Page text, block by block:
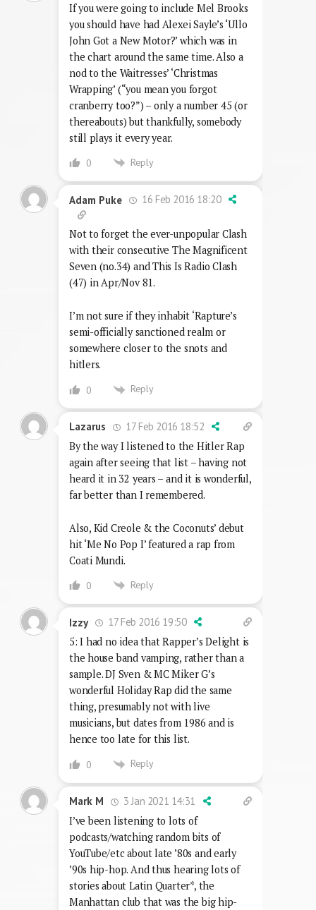
If you were going to include Mel Brooks
you should have had Alexei Sayle’s ‘Ullo
John Got a New Motor?’ which was in
the chart around the same time. Also a
nod to the Waitresses’ ‘Christmas
Wrapping’ (“you mean you forgot
cranberry too?”) – only a number 45 (or
thereabouts) but thankfully, somebody
still plays it every year.
0 Reply
Adam Puke 16 Feb 2016 18:20
Not to forget the ever-unpopular Clash
with their consecutive The Magnificent
Seven (no.34) and This Is Radio Clash
(47) in Apr/Nov 81.
I’m not sure if they inhabit ‘Rapture’s
semi-officially sanctioned realm or
somewhere closer to the snots and
hitlers.
0 Reply
Lazarus
17 Feb 2016 18:52
By the way I listened to the Hitler Rap
again after seeing that list – having not
heard it in 32 years – and it is wonderful,
far better than I remembered.
Also, Kid Creole & the Coconuts’ debut
hit ‘Me No Pop I’ featured a rap from
Coati Mundi.
0 Reply
Izzy
17 Feb 2016 19:50
5: I had no idea that Rapper’s Delight is
the house band vamping, rather than a
sample. DJ Sven & MC Miker G’s
wonderful Holiday Rap did the same
thing, presumably not with live
musicians, but dates from 1986 and is
hence too late for this list.
0 Reply
Mark M
3 Jan 2021 14:31
I’ve been listening to lots of
podcasts/watching random bits of
YouTube/etc about late ’80s and early
’90s hip-hop. And thus hearing lots of
stories about Latin Quarter*, the
Manhattan club that was the big hip-